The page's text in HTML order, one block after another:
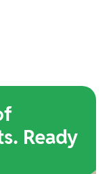
Ready